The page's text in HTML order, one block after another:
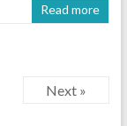
Read more
Next »